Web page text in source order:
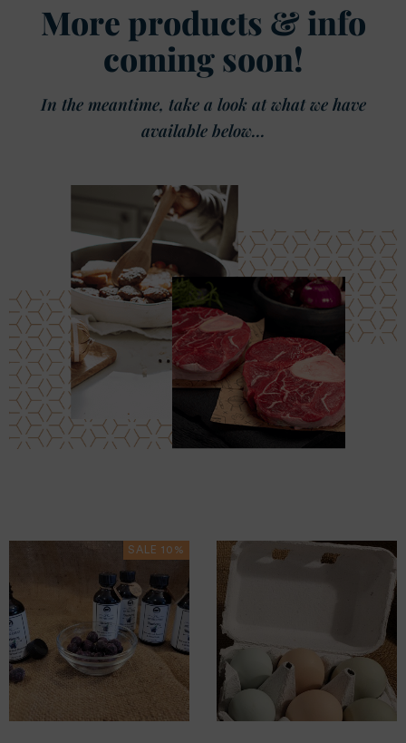
More products & info
coming soon!
In the meantime, take a look at what we have
available below...
SALE 10%